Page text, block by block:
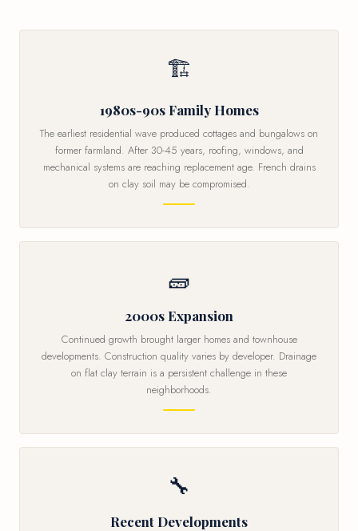
🏗
1980s-90s Family Homes
The earliest residential wave produced cottages and bungalows on
former farmland. After 30-45 years, roofing, windows, and
mechanical systems are reaching replacement age. French drains
on clay soil may be compromised.
🧱
2000s Expansion
Continued growth brought larger homes and townhouse
developments. Construction quality varies by developer. Drainage
on flat clay terrain is a persistent challenge in these
neighborhoods.
🔧
Recent Developments